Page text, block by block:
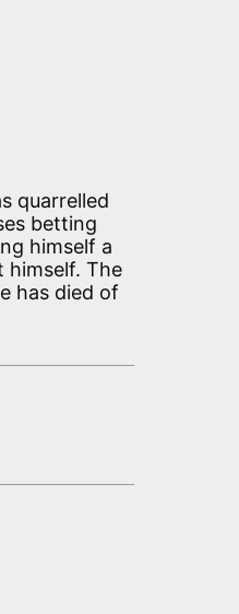
quarrelled
betting
himself a
himself. The
has died of